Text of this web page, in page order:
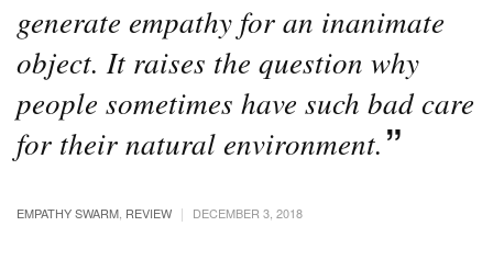
generate empathy for an inanimate
object. It raises the question why
people sometimes have such bad care
for their natural environment.
EMPATHY SWARM REVIEW | DECEMBER 3, 2018